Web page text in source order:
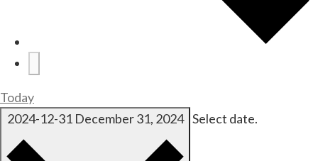
Today
2024-12-31 December 31, 2024 Select date.